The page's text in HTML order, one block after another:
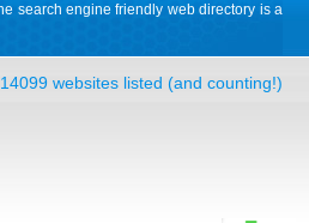
search engine friendly web directory is a
14099 websites listed (and counting!)